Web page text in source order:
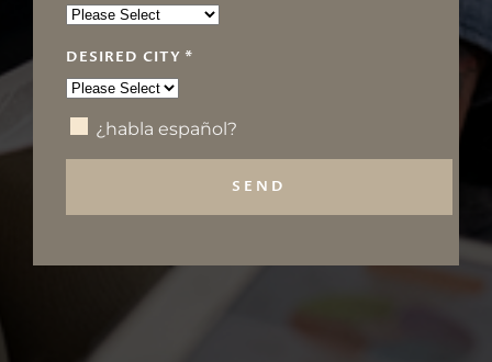
DESIRED CITY *
¿habla español?
SEND